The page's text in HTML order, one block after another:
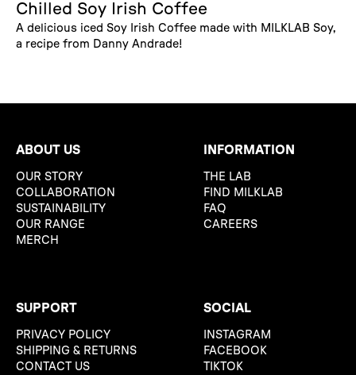
Chilled Soy Irish Coffee
A delicious iced Soy Irish Coffee made with MILKLAB Soy,
a recipe from Danny Andrade!
ABOUT US
OUR STORY
COLLABORATION
SUSTAINABILITY
OUR RANGE
MERCH
INFORMATION
THE LAB
FIND MILKLAB
FAQ
CAREERS
SUPPORT
PRIVACY POLICY
SHIPPING & RETURNS
CONTACT US
SOCIAL
INSTAGRAM
FACEBOOK
TIKTOK